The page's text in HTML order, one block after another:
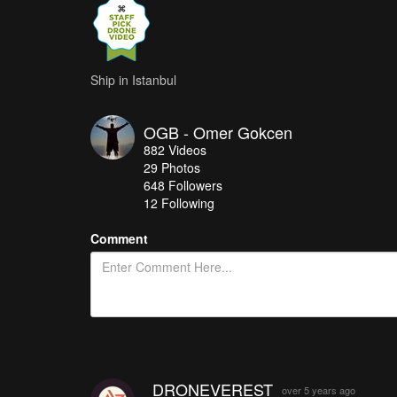
Ship in Istanbul
OGB - Omer Gokcen
882 Videos
29 Photos
648 Followers
12 Following
Comment
DRONEVEREST over 5 years ago